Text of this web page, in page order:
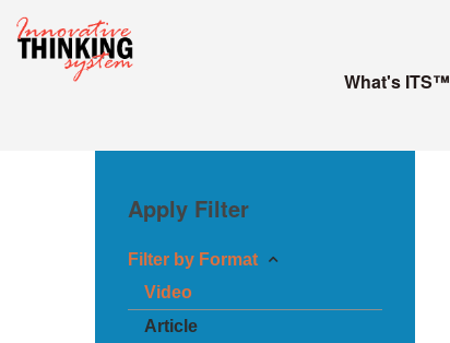
What's ITS™
Apply Filter
Filter by Format
Video
Article